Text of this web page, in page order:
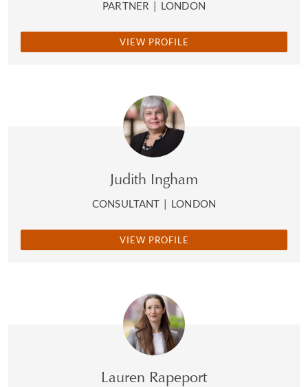
PARTNER | LONDON
VIEW PROFILE
Judith Ingham
CONSULTANT | LONDON
VIEW PROFILE
Lauren Rapeport